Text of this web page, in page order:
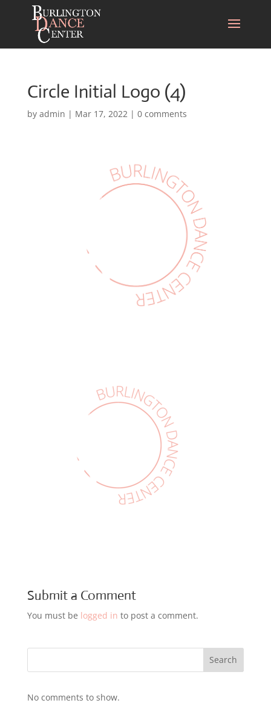
Circle Initial Logo (4)
by admin | Mar 17, 2022| 0 comments
Submit a Comment
You must be logged in to post a comment.
Search
No comments to show.